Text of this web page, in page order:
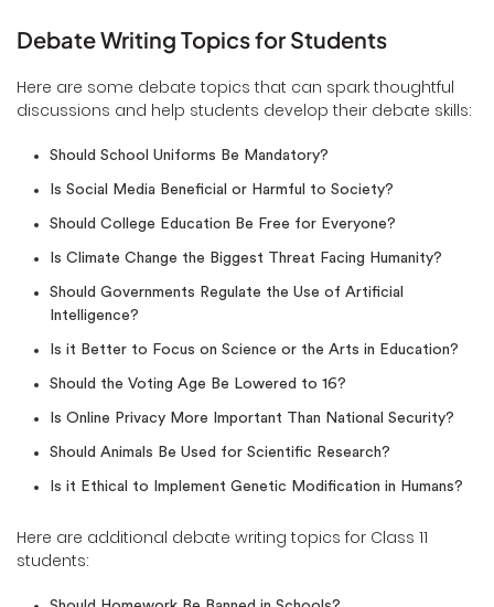
Debate Writing Topics for Students
Here are some debate topics that can spark thoughtful
discussions and help students develop their debate skills:
Should School Uniforms Be Mandatory?
Is Social Media Beneficial or Harmful to Society?
Should College Education Be Free for Everyone?
Is Climate Change the Biggest Threat Facing Humanity?
Should Governments Regulate the Use of Artificial
Intelligence?
Is it Better to Focus on Science or the Arts in Education?
Should the Voting Age Be Lowered to 16?
Is Online Privacy More Important Than National Security?
Should Animals Be Used for Scientific Research?
Is it Ethical to Implement Genetic Modification in Humans?
Here are additional debate writing topics for Class 11
students: